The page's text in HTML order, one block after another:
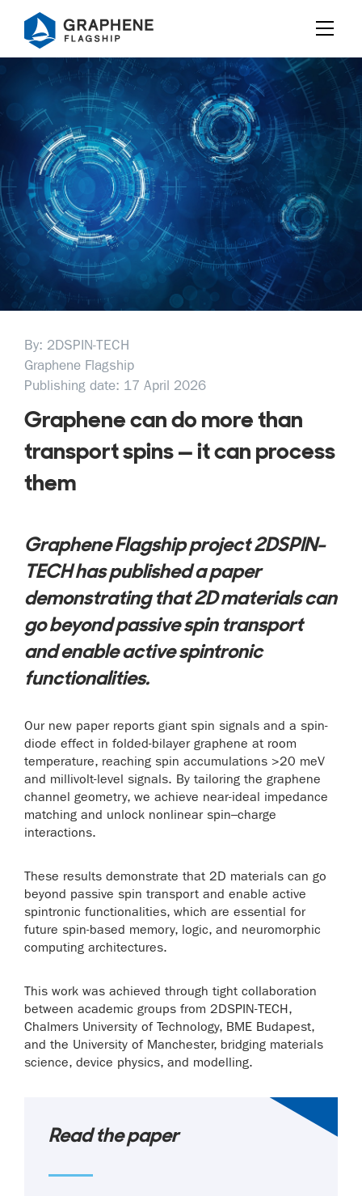
Jump to content
By: 2DSPIN-TECH
Graphene Flagship
Publishing date: 17 April 2026
Graphene can do more than
transport spins — it can process
them
Graphene Flagship project 2DSPIN-
TECH has published a paper
demonstrating that 2D materials can
go beyond passive spin transport
and enable active spintronic
functionalities.
Our new paper reports giant spin signals and a spin-
diode effect in folded-bilayer graphene at room
temperature, reaching spin accumulations >20 meV
and millivolt-level signals. By tailoring the graphene
channel geometry, we achieve near-ideal impedance
matching and unlock nonlinear spin–charge
interactions.
These results demonstrate that 2D materials can go
beyond passive spin transport and enable active
spintronic functionalities, which are essential for
future spin-based memory, logic, and neuromorphic
computing architectures.
This work was achieved through tight collaboration
between academic groups from 2DSPIN-TECH,
Chalmers University of Technology, BME Budapest,
and the University of Manchester, bridging materials
science, device physics, and modelling.
Read the paper